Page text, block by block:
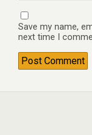
Save my name,
next time I